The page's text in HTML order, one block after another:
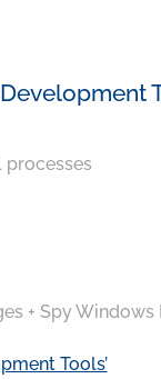
Development
processes
+ Spy Windows
Tools’